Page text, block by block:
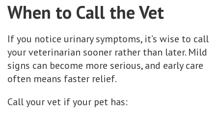
When to Call the Vet
If you notice urinary symptoms, it’s wise to call
your veterinarian sooner rather than later. Mild
signs can become more serious, and early care
often means faster relief.
Call your vet if your pet has: